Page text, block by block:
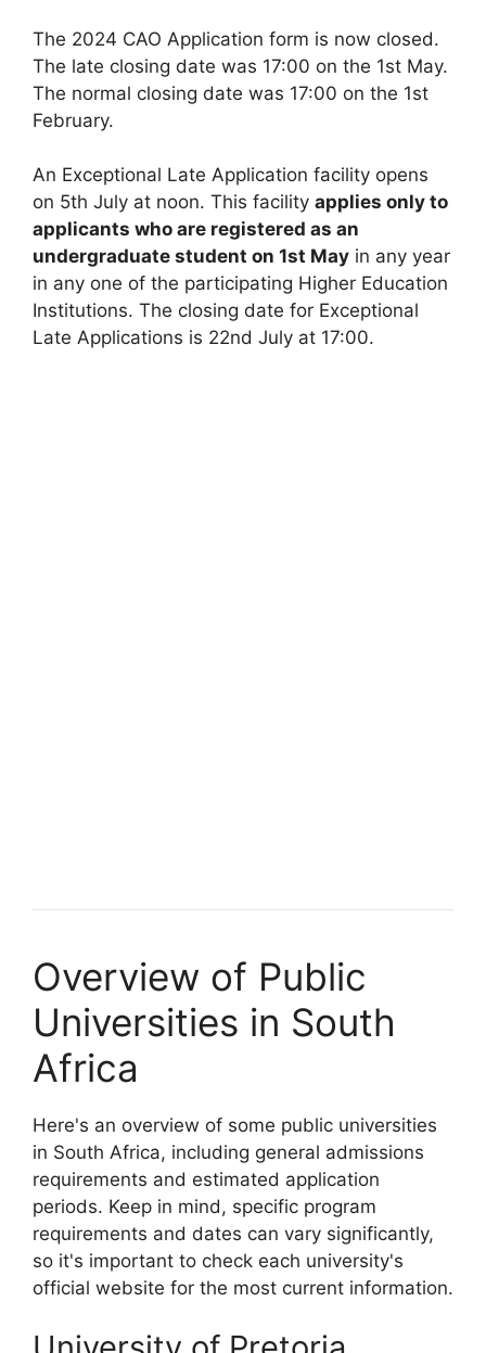
The 2024 CAO Application form is now closed.
The late closing date was 17:00 on the 1st May.
The normal closing date was 17:00 on the 1st
February.
An Exceptional Late Application facility opens
on 5th July at noon. This facility applies only to
applicants who are registered as an
undergraduate student on 1st May in any year
in any one of the participating Higher Education
Institutions. The closing date for Exceptional
Late Applications is 22nd July at 17:00.
Overview of Public
Universities in South
Africa
Here's an overview of some public universities
in South Africa, including general admissions
requirements and estimated application
periods. Keep in mind, specific program
requirements and dates can vary significantly,
so it's important to check each university's
official website for the most current information.